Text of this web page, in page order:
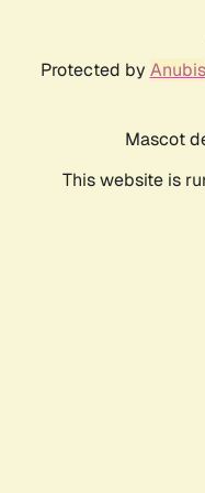
Protected by Anubis
Mascot
This website is